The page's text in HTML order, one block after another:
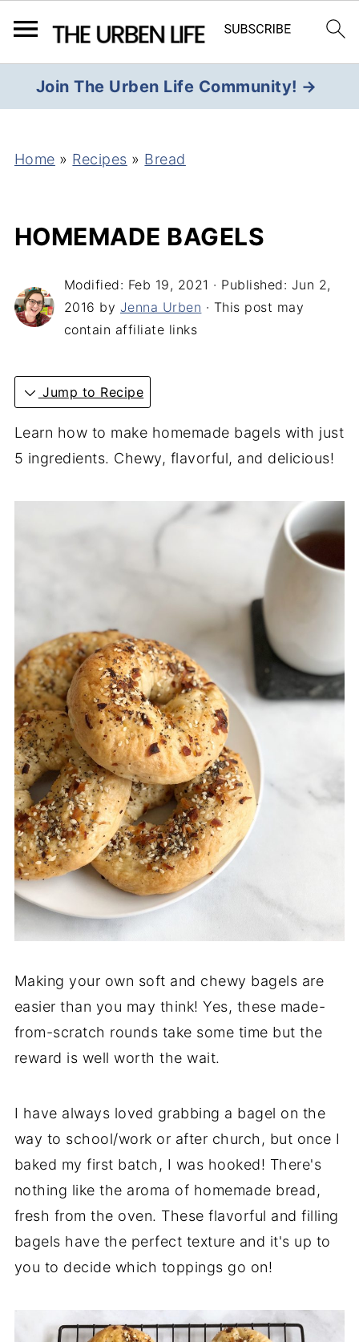
Join The Urben Life Community! →
Home » Recipes » Bread
HOMEMADE BAGELS
Modified: Feb 19, 2021 · Published: Jun 2,
2016 by Jenna Urben · This post may
contain affiliate links
Jump to Recipe
Learn how to make homemade bagels with just
5 ingredients. Chewy, flavorful, and delicious!
Making your own soft and chewy bagels are
easier than you may think! Yes, these made-
from-scratch rounds take some time but the
reward is well worth the wait.
I have always loved grabbing a bagel on the
way to school/work or after church, but once I
baked my first batch, I was hooked! There's
nothing like the aroma of homemade bread,
fresh from the oven. These flavorful and filling
bagels have the perfect texture and it's up to
you to decide which toppings go on!